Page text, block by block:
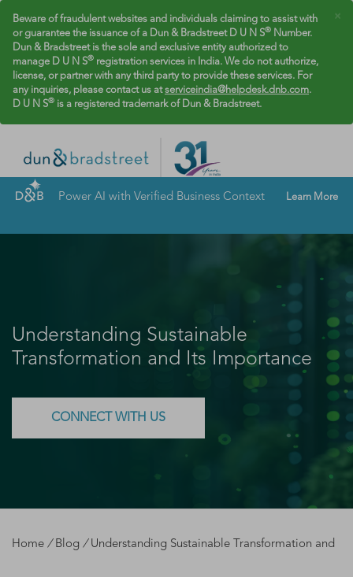
×
Beware of fraudulent websites and individuals claiming to assist with
or guarantee the issuance of a Dun & Bradstreet D U N S® Number.
Dun & Bradstreet is the sole and exclusive entity authorized to
manage D U N S® registration services in India. We do not authorize,
license, or partner with any third party to provide these services. For
any inquiries, please contact us atserviceindia@helpdesk.dnb.com.
D U N S® is a registered trademark of Dun & Bradstreet.
Power AI with Verified Business Context Learn More
Understanding Sustainable
Transformation and Its Importance
CONNECT WITH US
Home /Blog /Understanding Sustainable Transformation and